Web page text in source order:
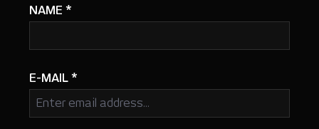
NAME *
E-MAIL *